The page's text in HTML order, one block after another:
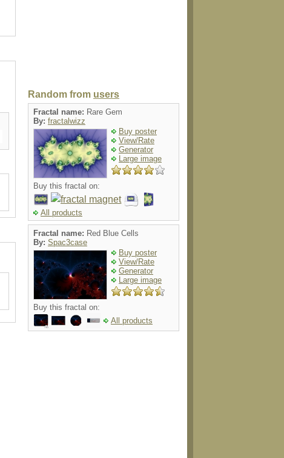
Random from users
Fractal name: Rare Gem
By: fractalwizz
Buy poster
View/Rate
Generator
Large image
Buy this fractal on:
All products
Fractal name: Red Blue Cells
By: Spac3case
Buy poster
View/Rate
Generator
Large image
Buy this fractal on:
All products